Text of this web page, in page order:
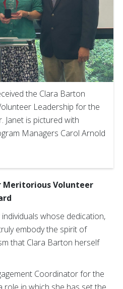
the Clara Barton
Leadership for the
Janet is pictured with
Managers Carol Arnold
Meritorious Volunteer
whose dedication,
embody the spirit of
that Clara Barton herself
Coordinator for the
role in which she has set the